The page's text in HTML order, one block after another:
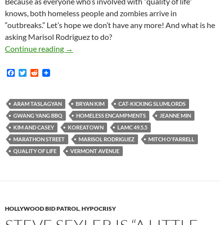
knows, both homeless people and zombies arrive in
“outbreaks.” Let’s hope we don’t have any more! And what is he
asking Marisol Rodriguez to do?
Continue reading Scumbag Cat-Kicking Koreatown Slumlord
→
F
b
o
o
k
T
t
e
r
R
i
t
ARAM TASLAGYAN BRYAN KIM
CAT-KICKING SLUMLORDS
GWANG YANG BBQ
HOMELESS ENCAMPMENTS
JEANNE MIN
KIM AND CASEY
KOREATOWN
LAMC 49.5.5
MARATHON STREET
MARISOL RODRIGUEZ
MITCH O'FARRELL
QUALITY OF LIFE
VERMONT AVENUE
HOLLYWOOD BID PATROL,HYPOCRISY